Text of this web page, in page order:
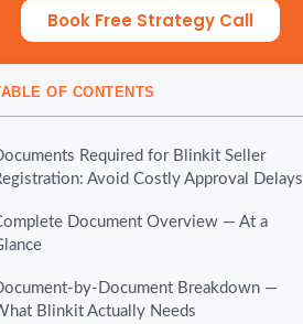
Book Free Strategy Call
OF CONTENTS
Required for Blinkit Seller
Avoid Costly Approval Delays
Document Overview — At a
by-Document Breakdown —
Blinkit Actually Needs